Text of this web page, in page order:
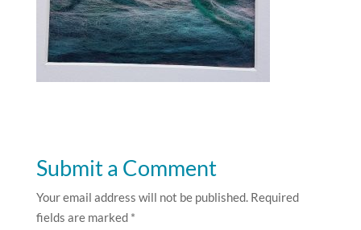
Submit a Comment
Your email address will not be published. Required
fields are marked *